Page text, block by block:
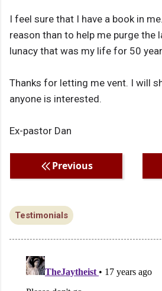
I feel sure that I have a book in
reason than to help me purge the
lunacy that was my life for 50
Thanks for letting me vent. I will
anyone is interested.
Ex-pastor Dan
Previous
Testimonials